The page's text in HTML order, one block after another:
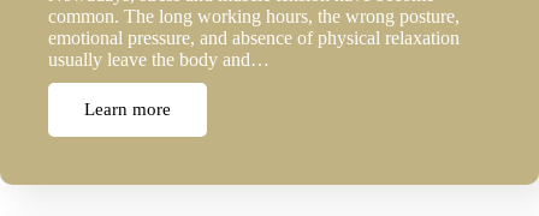
common. The long working hours, the wrong posture,
emotional pressure, and absence of physical relaxation
usually leave the body and…
Learn more